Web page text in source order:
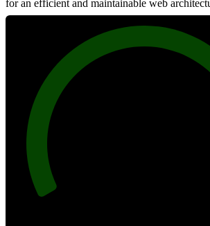
for an efficient and maintainable web